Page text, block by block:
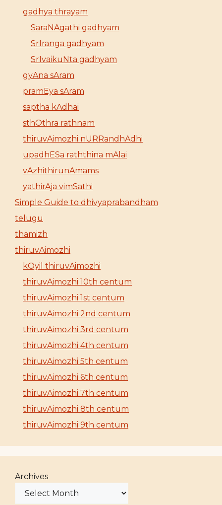
gadhya thrayam
SaraNAgathi gadhyam
SrIranga gadhyam
SrIvaikuNta gadhyam
gyAna sAram
pramEya sAram
saptha kAdhai
sthOthra rathnam
thiruvAimozhi nURRandhAdhi
upadhESa raththina mAlai
vAzhithirunAmams
yathirAja vimSathi
Simple Guide to dhivyaprabandham
telugu
thamizh
thiruvAimozhi
kOyil thiruvAimozhi
thiruvAimozhi 10th centum
thiruvAimozhi 1st centum
thiruvAimozhi 2nd centum
thiruvAimozhi 3rd centum
thiruvAimozhi 4th centum
thiruvAimozhi 5th centum
thiruvAimozhi 6th centum
thiruvAimozhi 7th centum
thiruvAimozhi 8th centum
thiruvAimozhi 9th centum
Archives